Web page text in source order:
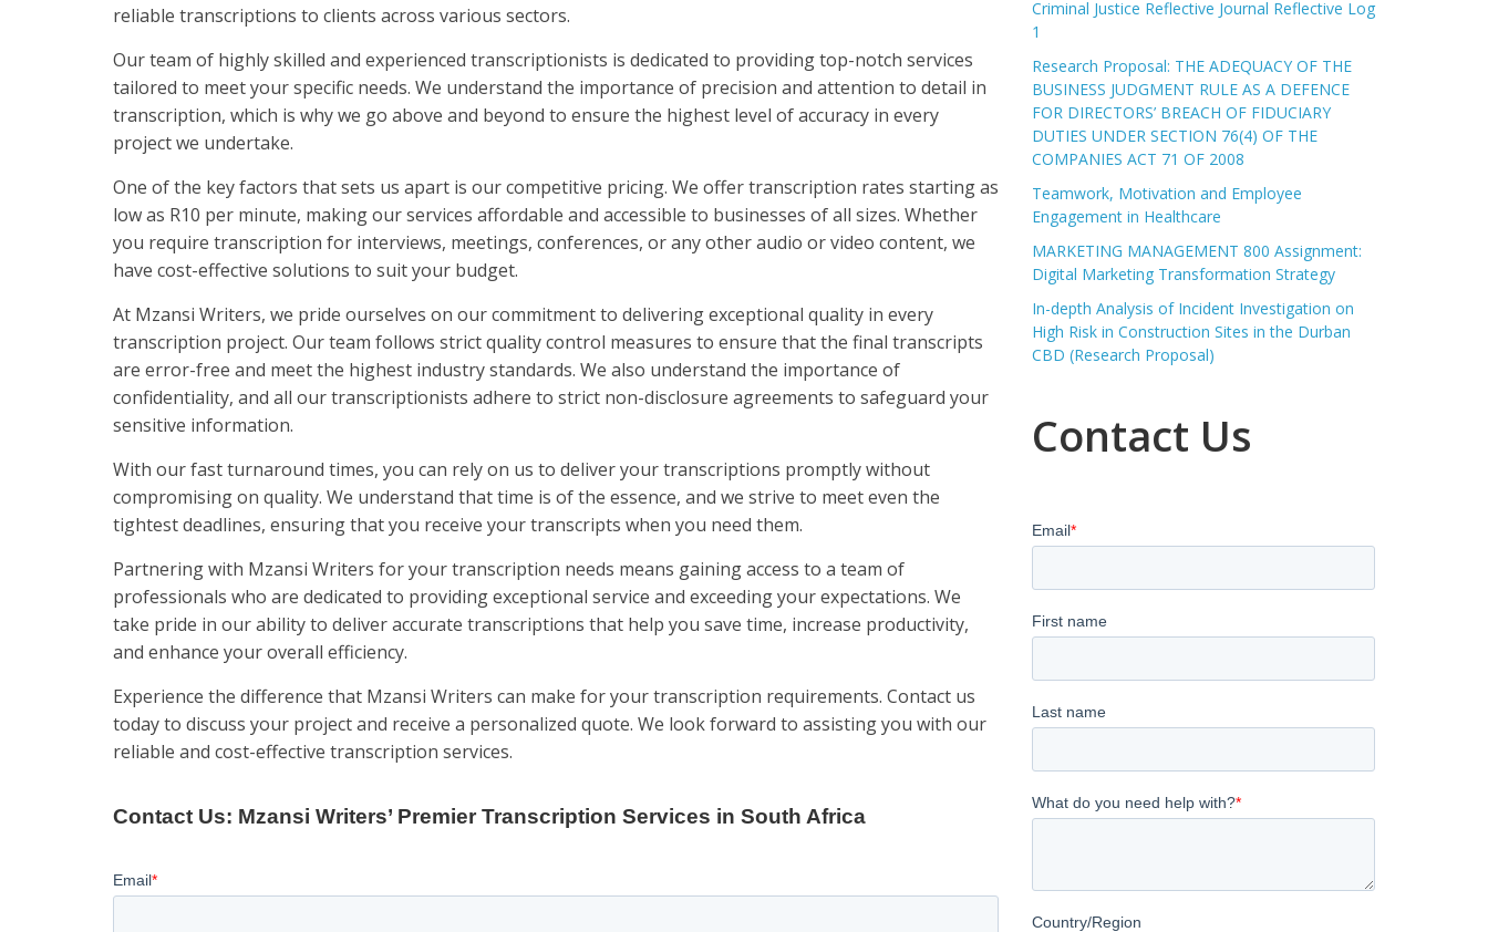
reliable transcriptions to clients across various sectors.
Our team of highly skilled and experienced transcriptionists is dedicated to providing top-notch services
tailored to meet your specific needs. We understand the importance of precision and attention to detail in
transcription, which is why we go above and beyond to ensure the highest level of accuracy in every
project we undertake.
One of the key factors that sets us apart is our competitive pricing. We offer transcription rates starting as
low as R10 per minute, making our services affordable and accessible to businesses of all sizes. Whether
you require transcription for interviews, meetings, conferences, or any other audio or video content, we
have cost-effective solutions to suit your budget.
At Mzansi Writers, we pride ourselves on our commitment to delivering exceptional quality in every
transcription project. Our team follows strict quality control measures to ensure that the final transcripts
are error-free and meet the highest industry standards. We also understand the importance of
confidentiality, and all our transcriptionists adhere to strict non-disclosure agreements to safeguard your
sensitive information.
With our fast turnaround times, you can rely on us to deliver your transcriptions promptly without
compromising on quality. We understand that time is of the essence, and we strive to meet even the
tightest deadlines, ensuring that you receive your transcripts when you need them.
Partnering with Mzansi Writers for your transcription needs means gaining access to a team of
professionals who are dedicated to providing exceptional service and exceeding your expectations. We
take pride in our ability to deliver accurate transcriptions that help you save time, increase productivity,
and enhance your overall efficiency.
Experience the difference that Mzansi Writers can make for your transcription requirements. Contact us
today to discuss your project and receive a personalized quote. We look forward to assisting you with our
reliable and cost-effective transcription services.
Contact Us: Mzansi Writers’ Premier Transcription Services in South Africa
Criminal Justice Reflective Journal Reflective Log
1
Research Proposal: THE ADEQUACY OF THE
BUSINESS JUDGMENT RULE AS A DEFENCE
FOR DIRECTORS’ BREACH OF FIDUCIARY
DUTIES UNDER SECTION 76(4) OF THE
COMPANIES ACT 71 OF 2008
Teamwork, Motivation and Employee
Engagement in Healthcare
MARKETING MANAGEMENT 800 Assignment:
Digital Marketing Transformation Strategy
In-depth Analysis of Incident Investigation on
High Risk in Construction Sites in the Durban
CBD (Research Proposal)
Contact Us